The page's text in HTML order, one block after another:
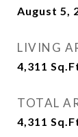
August 5,
LIVING
4,311
TOTAL
4,311